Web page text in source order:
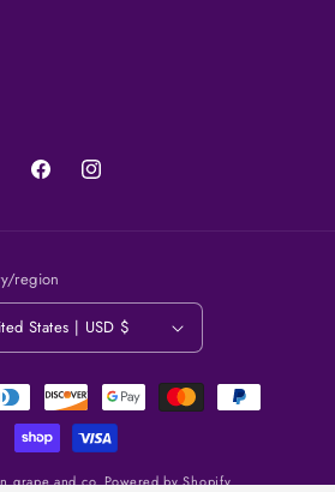
FacebookInstagram
region
United States | USD $
grape and co. Powered by Shopify